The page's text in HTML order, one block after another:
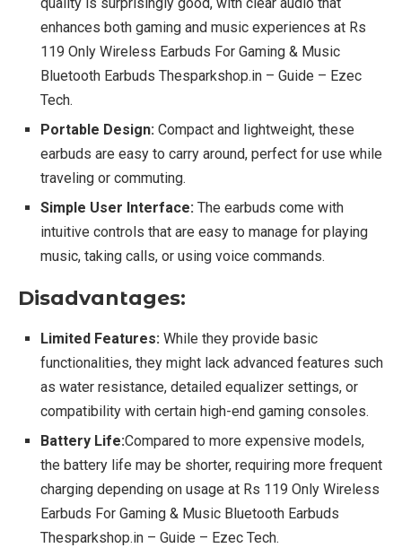
quality is surprisingly good, with clear audio that
enhances both gaming and music experiences at Rs
119 Only Wireless Earbuds For Gaming & Music
Bluetooth Earbuds Thesparkshop.in – Guide – Ezec
Tech.
Portable Design: Compact and lightweight, these
earbuds are easy to carry around, perfect for use while
traveling or commuting.
Simple User Interface: The earbuds come with
intuitive controls that are easy to manage for playing
music, taking calls, or using voice commands.
Disadvantages:
Limited Features: While they provide basic
functionalities, they might lack advanced features such
as water resistance, detailed equalizer settings, or
compatibility with certain high-end gaming consoles.
Battery Life:Compared to more expensive models,
the battery life may be shorter, requiring more frequent
charging depending on usage at Rs 119 Only Wireless
Earbuds For Gaming & Music Bluetooth Earbuds
Thesparkshop.in – Guide – Ezec Tech.